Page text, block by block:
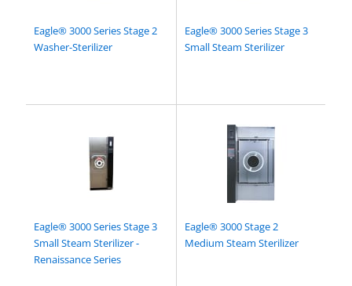
Eagle® 3000 Series Stage 2
Washer-Sterilizer
Eagle® 3000 Series Stage 3
Small Steam Sterilizer
Eagle® 3000 Series Stage 3
Small Steam Sterilizer -
Renaissance Series
Eagle® 3000 Stage 2
Medium Steam Sterilizer